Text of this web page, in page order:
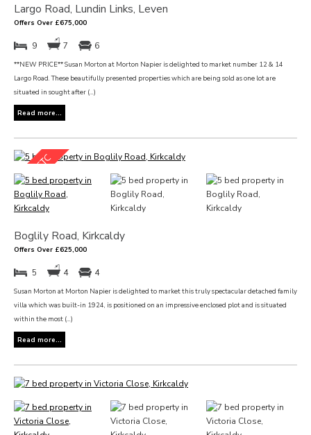
Largo Road, Lundin Links, Leven
Offers Over £675,000
9 7 6
**NEW PRICE** Susan Morton at Morton Napier is delighted to market number 12 & 14
Largo Road. These beautifully presented properties which are being sold as one lot are
situated in sought after (...)
Read more...
Boglily Road, Kirkcaldy
Offers Over £625,000
5 4 4
Susan Morton at Morton Napier is delighted to market this truly spectacular detached family
villa which was built-in 1924, is positioned on an impressive enclosed plot and is situated
within the most (...)
Read more...